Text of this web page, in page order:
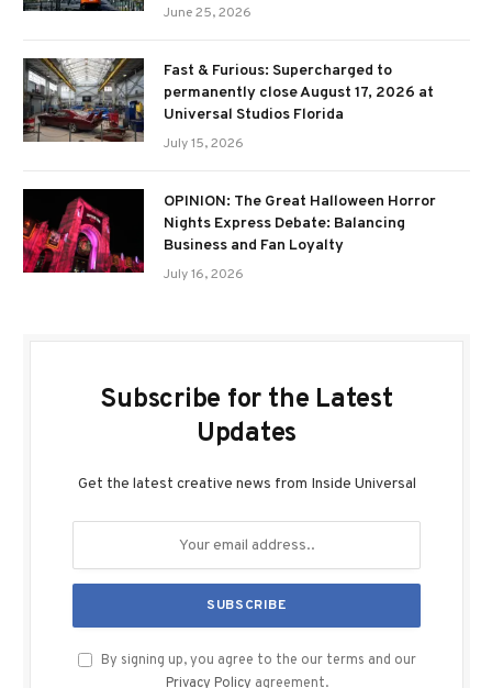
June 25, 2026
Fast & Furious: Supercharged to
permanently close August 17, 2026 at
Universal Studios Florida
July 15, 2026
OPINION: The Great Halloween Horror
Nights Express Debate: Balancing
Business and Fan Loyalty
July 16, 2026
Subscribe for the Latest
Updates
Get the latest creative news from Inside Universal
By signing up, you agree to the our terms and our
Privacy Policy agreement.